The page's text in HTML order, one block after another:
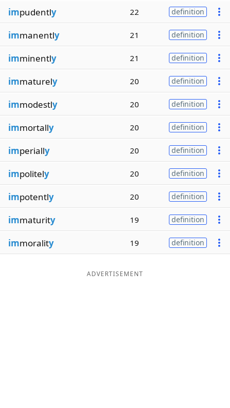
impudently 22 definition
immanently 21 definition
imminently 21 definition
immaturely 20 definition
immodestly 20 definition
immortally 20 definition
imperially 20 definition
impolitely 20 definition
impotently 20 definition
immaturity 19 definition
immorality 19 definition
ADVERTISEMENT